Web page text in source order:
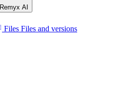
Remyx AI
Files Files and versions